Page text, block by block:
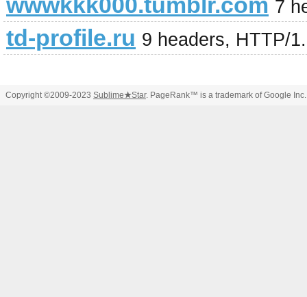
7
td-profile.ru 9 headers, HTTP/
Copyright ©2009-2023 Sublime★Star. PageRank™ is a trademark of Google Inc.